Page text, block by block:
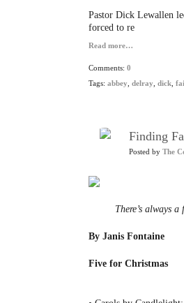
Pastor Dick Lewallen
forced to re
Read more…
Comments: 0
Tags: abbey delray dick
Finding
Posted by The
There’s always
By Janis Fontaine
Five for Christmas